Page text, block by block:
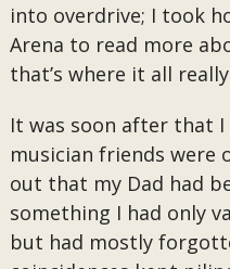
into overdrive; I took
Arena to read more
that’s where it all
It was soon after that
musician friends were
out that my Dad had
something I had only
but had mostly